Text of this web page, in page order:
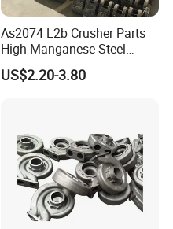
As2074 L2b Crusher Parts
High Manganese Steel
Hammer Head
US$2.20-3.80